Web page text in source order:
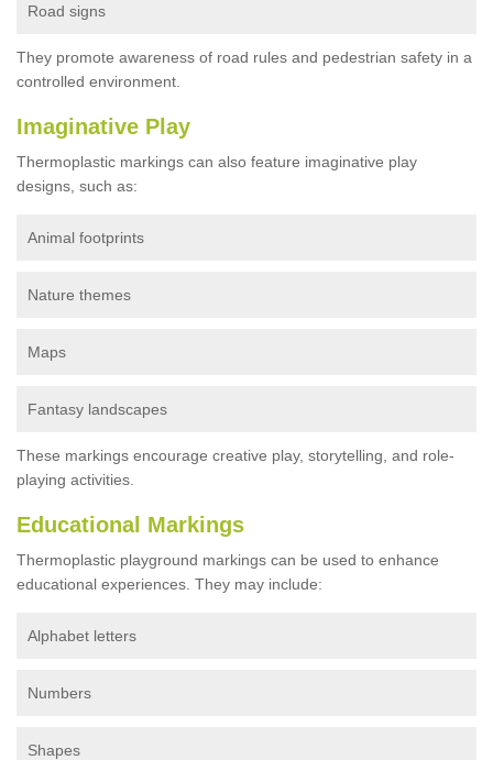
Road signs
They promote awareness of road rules and pedestrian safety in a
controlled environment.
Imaginative Play
Thermoplastic markings can also feature imaginative play
designs, such as:
Animal footprints
Nature themes
Maps
Fantasy landscapes
These markings encourage creative play, storytelling, and role-
playing activities.
Educational Markings
Thermoplastic playground markings can be used to enhance
educational experiences. They may include:
Alphabet letters
Numbers
Shapes